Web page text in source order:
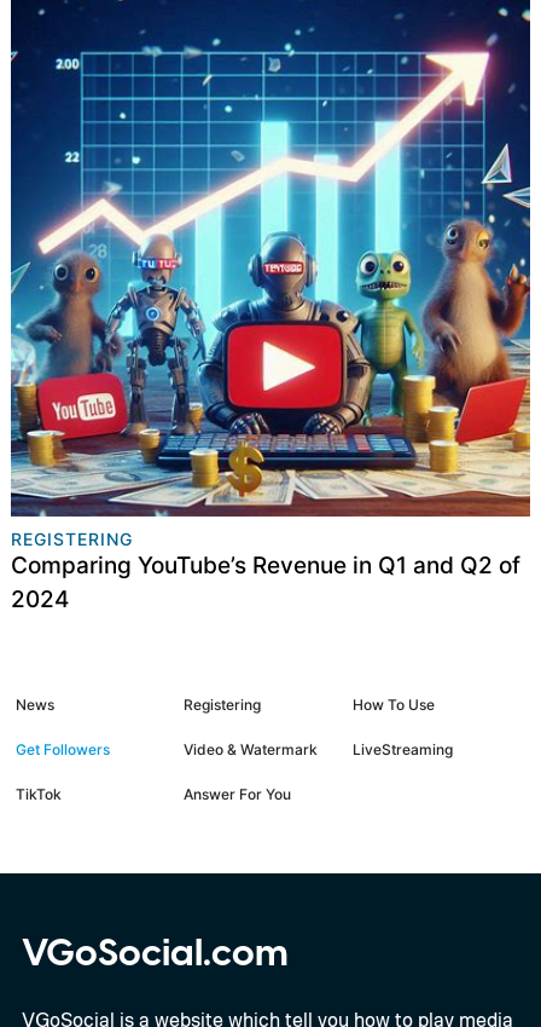
REGISTERING
Comparing YouTube’s Revenue in Q1 and Q2 of
2024
News Registering How To Use
Get Followers Video & Watermark LiveStreaming
TikTok Answer For You
VGoSocial.com
VGoSocial is a website which tell you how to play media